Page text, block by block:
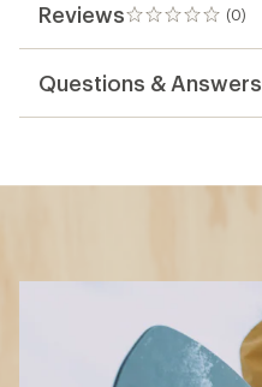
Reviews (0)
0
reviews
Questions & Answers